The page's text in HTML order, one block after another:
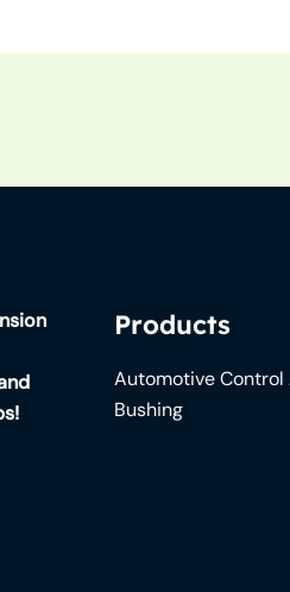
Products
Automotive Control
Bushing